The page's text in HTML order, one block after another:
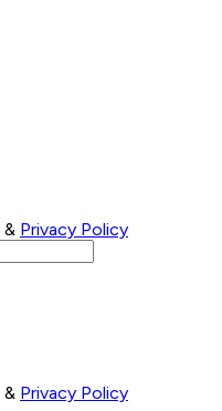
& Privacy Policy
& Privacy Policy